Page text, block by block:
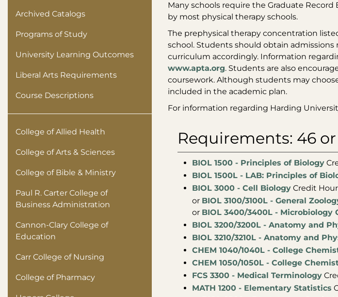
Archived Catalogs
Programs of Study
University Learning Outcomes
Liberal Arts Requirements
Course Descriptions
College of Allied Health
College of Arts & Sciences
College of Bible & Ministry
Paul R. Carter College of
Business Administration
Cannon-Clary College of
Education
Carr College of Nursing
College of Pharmacy
Many schools require the Graduate Record
by most physical therapy schools.
The prephysical therapy concentration
school. Students should obtain
curriculum accordingly. Information
www.apta.org. Students are also
coursework. Although students may
included in the academic plan.
For information regarding Harding
Requirements: 46
BIOL 1500 - Principles of Biology
BIOL 1500L - LAB: Principles of
BIOL 3000 - Cell Biology Credit
or BIOL 3100/3100L - General
​or BIOL 3400/3400L - Microbiology
BIOL 3200/3200L - Anatomy and
BIOL 3210/3210L - Anatomy and
CHEM 1040/1040L - College
CHEM 1050/1050L - College
FCS 3300 - Medical Terminology
MATH 1200 - Elementary Statistics